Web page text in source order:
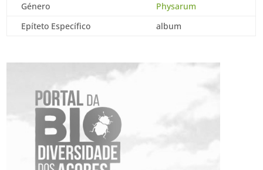
Género
Physarum
Epíteto Específico
album